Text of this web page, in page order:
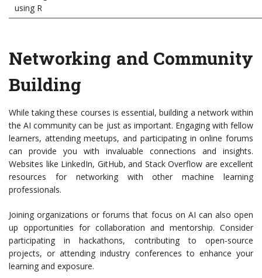
using R
Networking and Community
Building
While taking these courses is essential, building a network within
the AI community can be just as important. Engaging with fellow
learners, attending meetups, and participating in online forums
can provide you with invaluable connections and insights.
Websites like LinkedIn, GitHub, and Stack Overflow are excellent
resources for networking with other machine learning
professionals.
Joining organizations or forums that focus on AI can also open
up opportunities for collaboration and mentorship. Consider
participating in hackathons, contributing to open-source
projects, or attending industry conferences to enhance your
learning and exposure.